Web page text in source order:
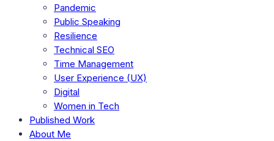
Pandemic
Public Speaking
Resilience
Technical SEO
Time Management
User Experience (UX)
Digital
Women in Tech
Published Work
About Me